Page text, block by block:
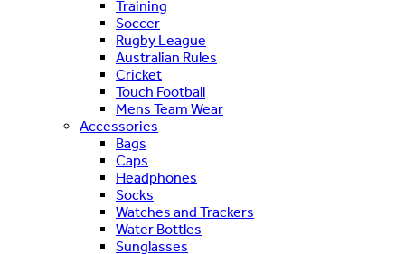
Training
Soccer
Rugby League
Australian Rules
Cricket
Touch Football
Mens Team Wear
Accessories
Bags
Caps
Headphones
Socks
Watches and Trackers
Water Bottles
Sunglasses